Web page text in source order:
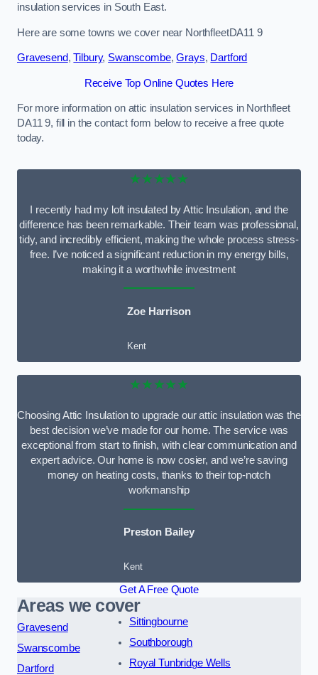
insulation services in South East.
Here are some towns we cover near NorthfleetDA11 9
Gravesend,Tilbury, Swanscombe,Grays, Dartford
Receive Top Online Quotes Here
For more information on attic insulation services in Northfleet
DA11 9, fill in the contact form below to receive a free quote
today.
★★★★★
I recently had my loft insulated by Attic Insulation, and the
difference has been remarkable. Their team was professional,
tidy, and incredibly efficient, making the whole process stress-
free. I’ve noticed a significant reduction in my energy bills,
making it a worthwhile investment
Zoe Harrison
Kent
★★★★★
Choosing Attic Insulation to upgrade our attic insulation was the
best decision we’ve made for our home. The service was
exceptional from start to finish, with clear communication and
expert advice. Our home is now cosier, and we’re saving
money on heating costs, thanks to their top-notch
workmanship
Preston Bailey
Kent
Get A Free Quote
Areas we cover
Gravesend
Swanscombe
Dartford
Sittingbourne
Southborough
Royal Tunbridge Wells